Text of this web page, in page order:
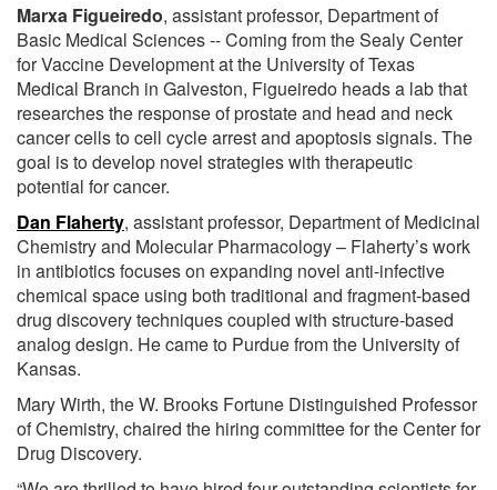
Marxa Figueiredo, assistant professor, Department of
Basic Medical Sciences -- Coming from the Sealy Center
for Vaccine Development at the University of Texas
Medical Branch in Galveston, Figueiredo heads a lab that
researches the response of prostate and head and neck
cancer cells to cell cycle arrest and apoptosis signals. The
goal is to develop novel strategies with therapeutic
potential for cancer.
Dan Flaherty, assistant professor, Department of Medicinal
Chemistry and Molecular Pharmacology – Flaherty’s work
in antibiotics focuses on expanding novel anti-infective
chemical space using both traditional and fragment-based
drug discovery techniques coupled with structure-based
analog design. He came to Purdue from the University of
Kansas.
Mary Wirth, the W. Brooks Fortune Distinguished Professor
of Chemistry, chaired the hiring committee for the Center for
Drug Discovery.